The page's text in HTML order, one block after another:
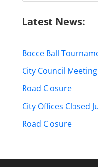
Latest News:
Bocce Ball
City Council
Road Closure
City Offices Closed
Road Closure